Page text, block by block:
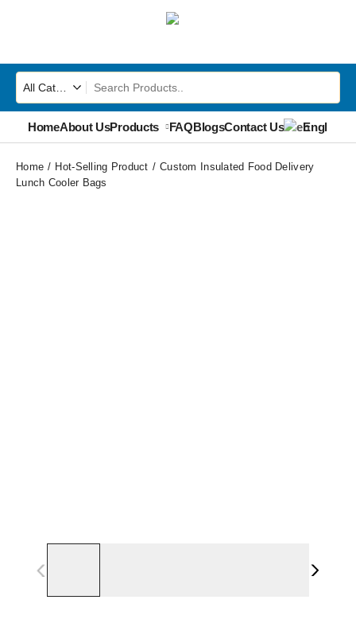
HomeAbout UsProducts FAQBlogsContact Us English
Home Hot-Selling Product
Custom Insulated Food Delivery
Lunch Cooler Bags